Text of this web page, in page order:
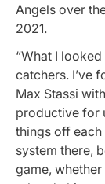
Angels over
2021.
“What I
catchers. I’ve
Max Stassi
productive for
things off each
system there,
game,